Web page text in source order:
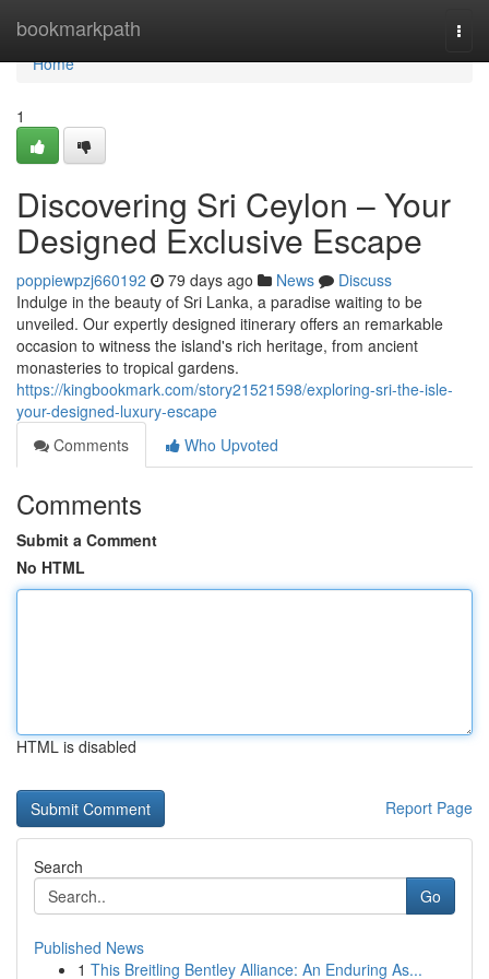
bookmarkpath
Home
Home
1
Discovering Sri Ceylon – Your
Designed Exclusive Escape
poppiewpzj660192 79 days ago News
Discuss
Indulge in the beauty of Sri Lanka, a paradise waiting to be
unveiled. Our expertly designed itinerary offers an remarkable
occasion to witness the island's rich heritage, from ancient
monasteries to tropical gardens.
https://kingbookmark.com/story21521598/exploring-sri-the-isle-
your-designed-luxury-escape
Comments
Who Upvoted
Comments
Submit a Comment
No HTML
HTML is disabled
Report Page
Search
Go
Published News
1 This Breitling Bentley Alliance: An Enduring As...